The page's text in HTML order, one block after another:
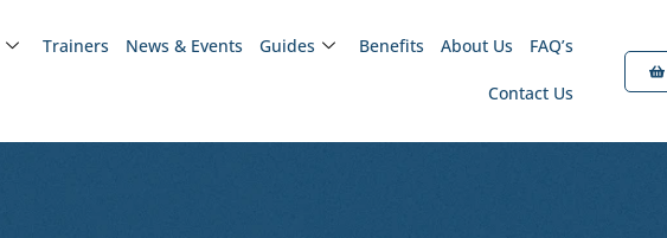
Trainers News & Events Guides Benefits About Us FAQ’s
Contact Us